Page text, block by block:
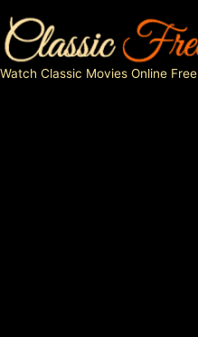
to
content
Watch Classic Movies Online Free